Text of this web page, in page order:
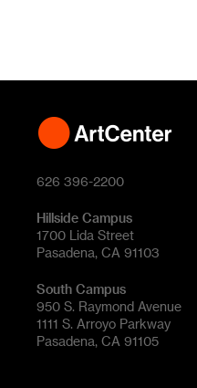
626 396-2200
Hillside Campus
1700 Lida Street
Pasadena, CA 91103
South Campus
950 S. Raymond Avenue
1111 S. Arroyo Parkway
Pasadena, CA 91105